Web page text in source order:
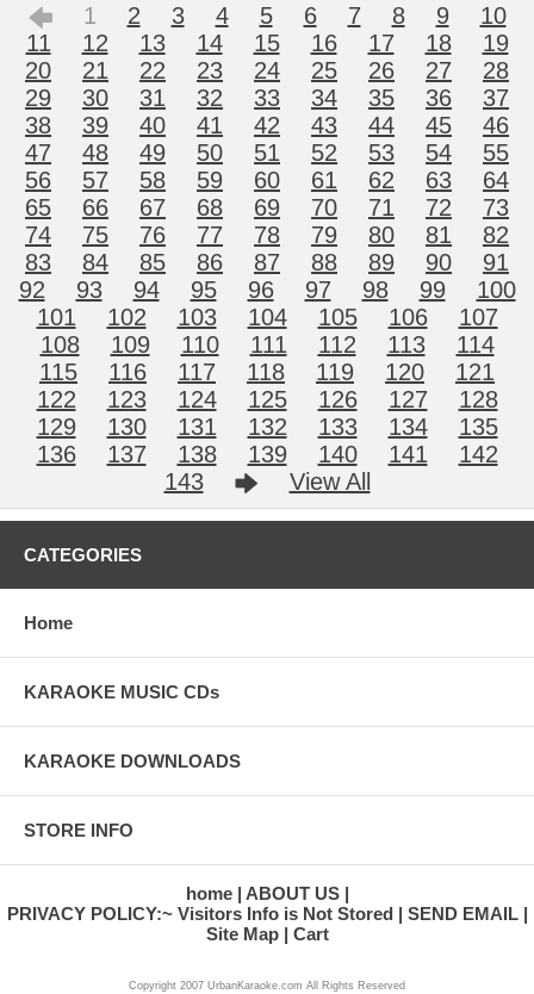
1 2 3 4 5 6 7 8 9
10
11
12 13 14 15 16 17 18
19
20
21 22 23 24 25 26 27
28
29
30 31 32 33 34 35 36
37
38
39 40 41 42 43 44 45
46
47
48 49 50 51 52 53 54
55
56
57 58 59 60 61 62 63
64
65
66 67 68 69 70 71 72
73
74
75 76 77 78 79 80 81
82
83
84 85 86 87 88 89 90
91
92
93 94 95 96 97 98 99
100
101
102 103 104 105 106
107
108
109 110 111 112 113
114
115
116 117 118 119 120
121
122
123 124 125 126 127
128
129
130 131 132 133 134
135
136
137 138 139 140 141
142
143
View All
CATEGORIES
Home
KARAOKE MUSIC CDs
KARAOKE DOWNLOADS
STORE INFO
home
ABOUT US
PRIVACY POLICY:~ Visitors Info is Not Stored
SEND EMAIL
Site Map
Cart
Copyright 2007 UrbanKaraoke.com All Rights Reserved